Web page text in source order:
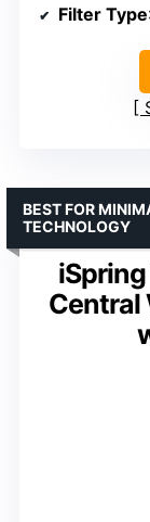
Filter Type
Central
BEST FOR
TECHNOLOGY